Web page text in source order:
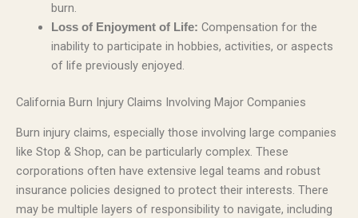
burn.
Loss of Enjoyment of Life: Compensation for the
inability to participate in hobbies, activities, or aspects
of life previously enjoyed.
California Burn Injury Claims Involving Major Companies
Burn injury claims, especially those involving large companies
like Stop & Shop, can be particularly complex. These
corporations often have extensive legal teams and robust
insurance policies designed to protect their interests. There
may be multiple layers of responsibility to navigate, including